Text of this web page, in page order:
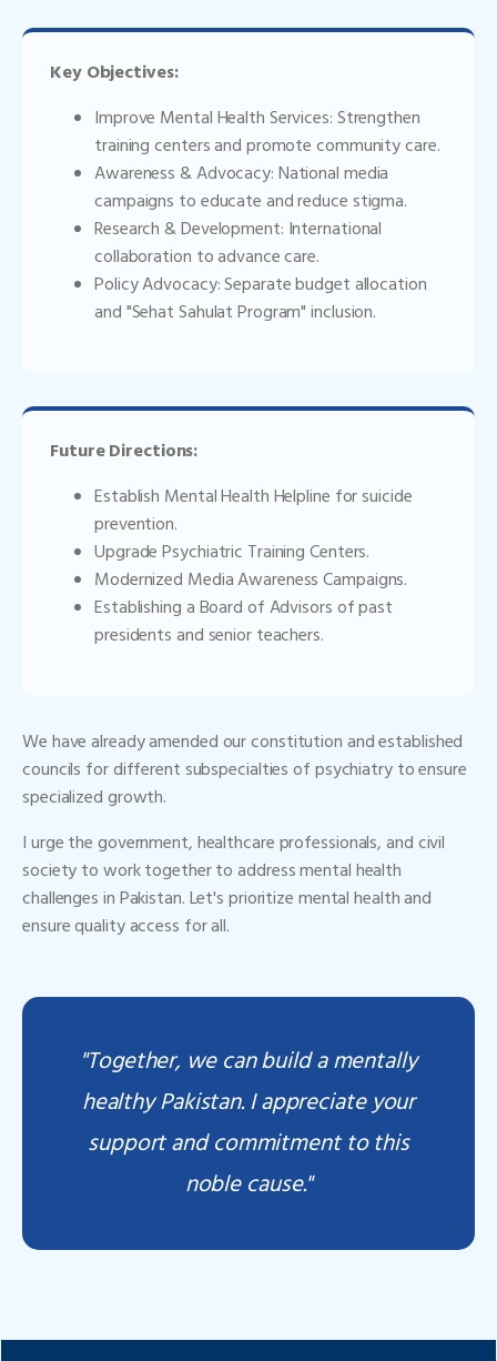
Key Objectives:
Improve Mental Health Services: Strengthen
training centers and promote community care.
Awareness & Advocacy: National media
campaigns to educate and reduce stigma.
Research & Development: International
collaboration to advance care.
Policy Advocacy: Separate budget allocation
and "Sehat Sahulat Program" inclusion.
Future Directions:
Establish Mental Health Helpline for suicide
prevention.
Upgrade Psychiatric Training Centers.
Modernized Media Awareness Campaigns.
Establishing a Board of Advisors of past
presidents and senior teachers.
We have already amended our constitution and established
councils for different subspecialties of psychiatry to ensure
specialized growth.
I urge the government, healthcare professionals, and civil
society to work together to address mental health
challenges in Pakistan. Let's prioritize mental health and
ensure quality access for all.
"Together, we can build a mentally
healthy Pakistan. I appreciate your
support and commitment to this
noble cause."